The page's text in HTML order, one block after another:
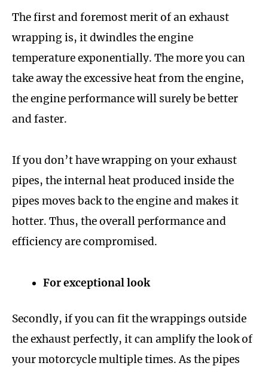
The first and foremost merit of an exhaust
wrapping is, it dwindles the engine
temperature exponentially. The more you can
take away the excessive heat from the engine,
the engine performance will surely be better
and faster.
If you don’t have wrapping on your exhaust
pipes, the internal heat produced inside the
pipes moves back to the engine and makes it
hotter. Thus, the overall performance and
efficiency are compromised.
For exceptional look
Secondly, if you can fit the wrappings outside
the exhaust perfectly, it can amplify the look of
your motorcycle multiple times. As the pipes